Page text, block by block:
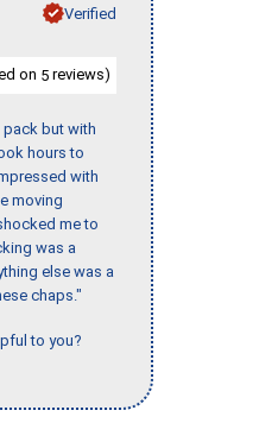
Verified
on 5 reviews)
pack but with
hours to
with
moving
me to
was a
else was a
chaps."
to you?